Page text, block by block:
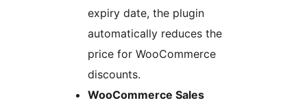
expiry date, the plugin
automatically reduces the
price for WooCommerce
discounts.
WooCommerce Sales